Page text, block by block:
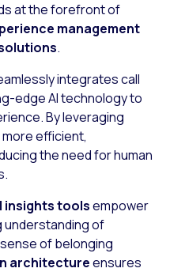
at the forefront of
management
.
integrates call
edge AI technology to
By leveraging
efficient,
the need for human
insights toolsempower
understanding of
of belonging
architectureensures